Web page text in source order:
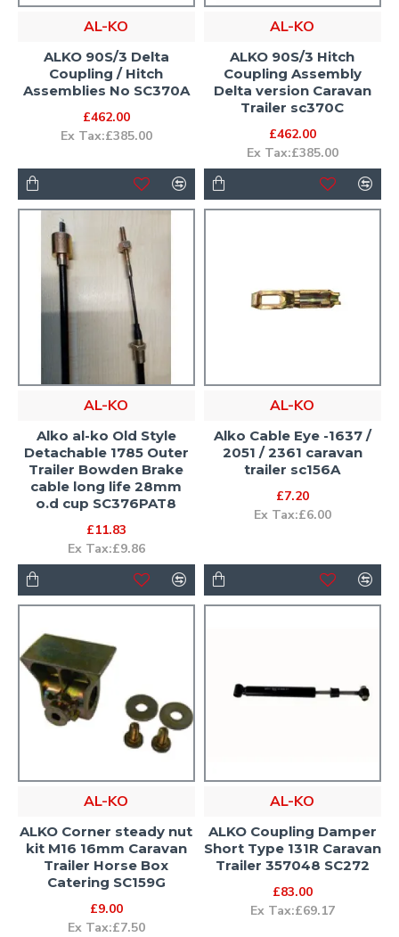
AL-KO
ALKO 90S/3 Delta
Coupling / Hitch
Assemblies No SC370A
£462.00
Ex Tax:£385.00
AL-KO
ALKO 90S/3 Hitch
Coupling Assembly
Delta version Caravan
Trailer sc370C
£462.00
Ex Tax:£385.00
AL-KO
Alko al-ko Old Style
Detachable 1785 Outer
Trailer Bowden Brake
cable long life 28mm
o.d cup SC376PAT8
£11.83
Ex Tax:£9.86
AL-KO
Alko Cable Eye -1637 /
2051 / 2361 caravan
trailer sc156A
£7.20
Ex Tax:£6.00
AL-KO
ALKO Corner steady nut
kit M16 16mm Caravan
Trailer Horse Box
Catering SC159G
£9.00
Ex Tax:£7.50
AL-KO
ALKO Coupling Damper
Short Type 131R Caravan
Trailer 357048 SC272
£83.00
Ex Tax:£69.17